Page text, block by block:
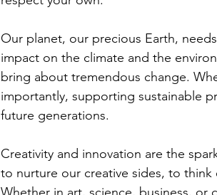
Our planet, our precious Earth,
impact on the climate and the
bring about tremendous change.
importantly, supporting sustainable
future generations.
Creativity and innovation are the
to nurture our creative sides, to